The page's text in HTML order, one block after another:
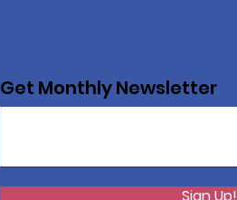
Get Monthly Newsletter